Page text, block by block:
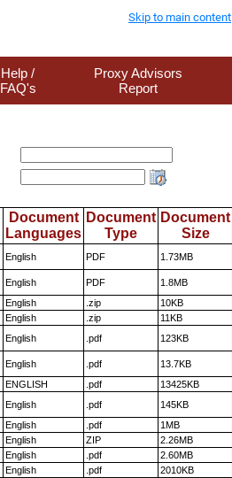
Skip to main content
Help /
FAQ's
Proxy Advisors
Report
Document
Languages
Document
Type
Document
Size
English PDF 1.73MB
English PDF 1.8MB
English .zip 10KB
English .zip 11KB
English .pdf 123KB
English .pdf 13.7KB
ENGLISH .pdf 13425KB
English .pdf 145KB
English .pdf 1MB
English ZIP 2.26MB
English .pdf 2.60MB
English .pdf 2010KB